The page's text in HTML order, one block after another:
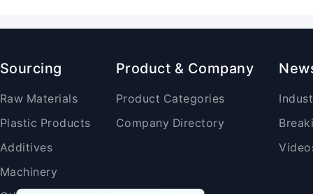
Sourcing
Raw Materials
Plastic Products
Additives
Machinery
Product & Company
Product Categories
Company Directory